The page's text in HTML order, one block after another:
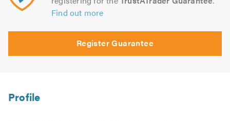
Find out more
Register Guarantee